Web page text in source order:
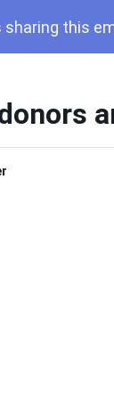
sharing this